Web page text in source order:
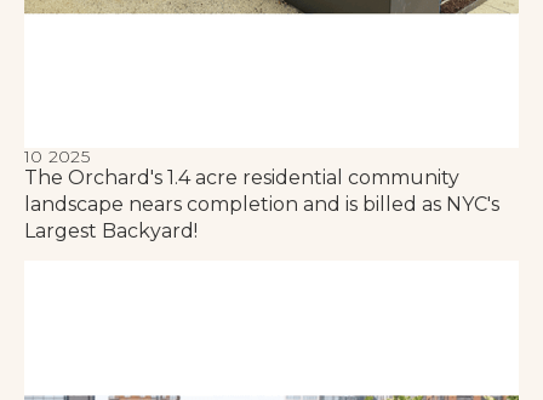
10 2025
The Orchard's 1.4 acre residential community
landscape nears completion and is billed as NYC's
Largest Backyard!